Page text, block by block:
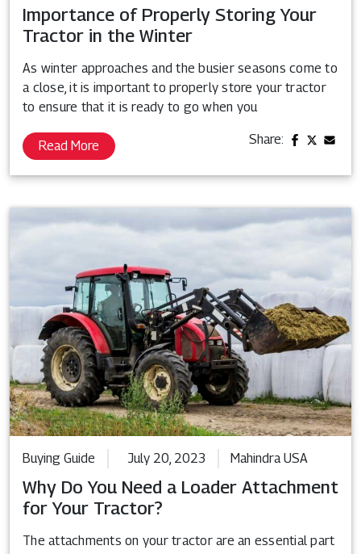
Importance of Properly Storing Your
Tractor in the Winter
As winter approaches and the busier seasons come to
a close, it is important to properly store your tractor
to ensure that it is ready to go when you
Read More Share:
Buying Guide July 20, 2023 Mahindra USA
Why Do You Need a Loader Attachment
for Your Tractor?
The attachments on your tractor are an essential part